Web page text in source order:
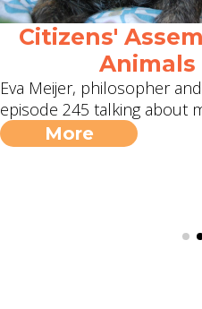
Citizens'
Animals
Eva Meijer, philosopher
episode 245 talking about
More